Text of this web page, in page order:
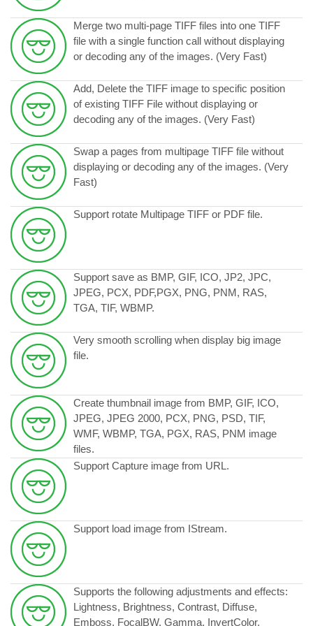
Merge two multi-page TIFF files into one TIFF
file with a single function call without displaying
or decoding any of the images. (Very Fast)
Add, Delete the TIFF image to specific position
of existing TIFF File without displaying or
decoding any of the images. (Very Fast)
Swap a pages from multipage TIFF file without
displaying or decoding any of the images. (Very
Fast)
Support rotate Multipage TIFF or PDF file.
Support save as BMP, GIF, ICO, JP2, JPC,
JPEG, PCX, PDF,PGX, PNG, PNM, RAS,
TGA, TIF, WBMP.
Very smooth scrolling when display big image
file.
Create thumbnail image from BMP, GIF, ICO,
JPEG, JPEG 2000, PCX, PNG, PSD, TIF,
WMF, WBMP, TGA, PGX, RAS, PNM image
files.
Support Capture image from URL.
Support load image from IStream.
Supports the following adjustments and effects:
Lightness, Brightness, Contrast, Diffuse,
Emboss, FocalBW, Gamma, InvertColor,